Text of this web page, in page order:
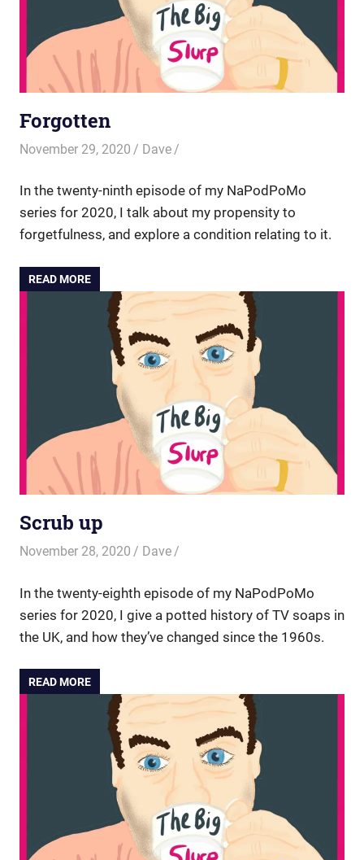
Forgotten
November 29, 2020 Dave
In the twenty-ninth episode of my NaPodPoMo
series for 2020, I talk about my propensity to
forgetfulness, and explore a condition relating to it.
READ MORE
Scrub up
November 28, 2020 Dave
In the twenty-eighth episode of my NaPodPoMo
series for 2020, I give a potted history of TV soaps in
the UK, and how they’ve changed since the 1960s.
READ MORE